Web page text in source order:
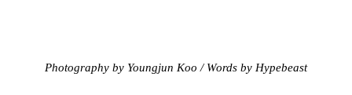
Photography by Youngjun Koo / Words by Hypebeast